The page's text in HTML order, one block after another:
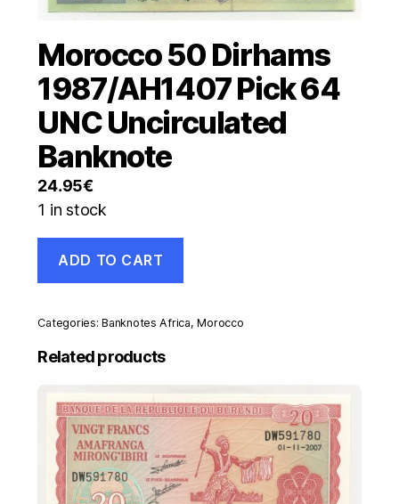
Morocco 50 Dirhams
1987/AH1407 Pick 64
UNC Uncirculated
Banknote
24.95€
1 in stock
Dirhams
Pick
UNC
Uncirculated
quantity
ADD TO CART
Categories:Banknotes Africa,Morocco
Related products